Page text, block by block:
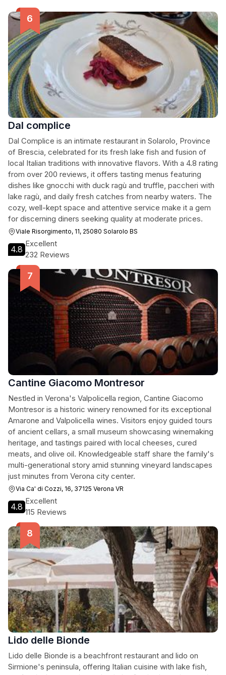
Dal complice
Dal Complice is an intimate restaurant in Solarolo, Province
of Brescia, celebrated for its fresh lake fish and fusion of
local Italian traditions with innovative flavors. With a 4.8 rating
from over 200 reviews, it offers tasting menus featuring
dishes like gnocchi with duck ragù and truffle, paccheri with
lake ragù, and daily fresh catches from nearby waters. The
cozy, well-kept space and attentive service make it a gem
for discerning diners seeking quality at moderate prices.
Viale Risorgimento, 11, 25080 Solarolo BS
4.8
Excellent
232 Reviews
Cantine Giacomo Montresor
Nestled in Verona's Valpolicella region, Cantine Giacomo
Montresor is a historic winery renowned for its exceptional
Amarone and Valpolicella wines. Visitors enjoy guided tours
of ancient cellars, a small museum showcasing winemaking
heritage, and tastings paired with local cheeses, cured
meats, and olive oil. Knowledgeable staff share the family's
multi-generational story amid stunning vineyard landscapes
just minutes from Verona city center.
Via Ca' di Cozzi, 16, 37125 Verona VR
4.8
Excellent
115 Reviews
Lido delle Bionde
Lido delle Bionde is a beachfront restaurant and lido on
Sirmione's peninsula, offering Italian cuisine with lake fish,